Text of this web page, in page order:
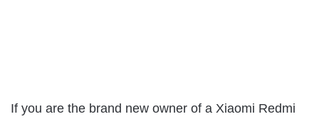
If you are the brand new owner of a Xiaomi Redmi